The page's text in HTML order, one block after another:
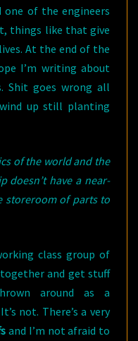
one of the engineers
things like that give
At the end of the
I’m writing about
Shit goes wrong all
up still planting
of the world and the
doesn’t have a near-
storeroom of parts to
class group of
together and get stuff
around as a
not. There’s a very
and I’m not afraid to